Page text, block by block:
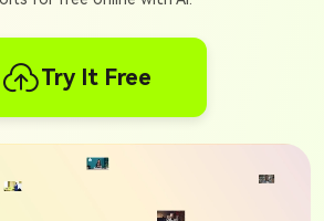
Try It Free